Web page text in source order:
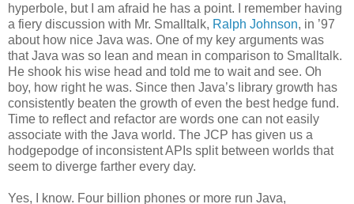
hyperbole, but I am afraid he has a point. I remember having
a fiery discussion with Mr. Smalltalk, Ralph Johnson, in ’97
about how nice Java was. One of my key arguments was
that Java was so lean and mean in comparison to Smalltalk.
He shook his wise head and told me to wait and see. Oh
boy, how right he was. Since then Java’s library growth has
consistently beaten the growth of even the best hedge fund.
Time to reflect and refactor are words one can not easily
associate with the Java world. The JCP has given us a
hodgepodge of inconsistent APIs split between worlds that
seem to diverge farther every day.
Yes, I know. Four billion phones or more run Java,